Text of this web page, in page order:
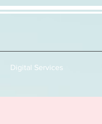
Digital Services